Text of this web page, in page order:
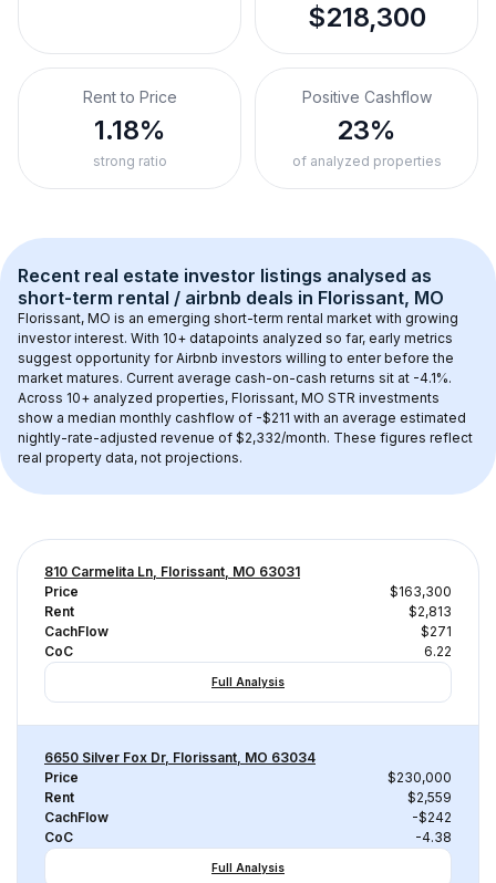
$218,300
Rent to Price
1.18%
strong ratio
Positive Cashflow
23%
of analyzed properties
Recent real estate investor listings analysed as
short-term rental / airbnb deals in Florissant, MO
Florissant, MO is an emerging short-term rental market with growing
investor interest. With 10+ datapoints analyzed so far, early metrics
suggest opportunity for Airbnb investors willing to enter before the
market matures. Current average cash-on-cash returns sit at -4.1%.
Across 10+ analyzed properties, Florissant, MO STR investments
show a median monthly cashflow of -$211 with an average estimated
nightly-rate-adjusted revenue of $2,332/month. These figures reflect
real property data, not projections.
810 Carmelita Ln, Florissant, MO 63031
Price
$163,300
Rent
$2,813
CachFlow
$271
CoC
6.22
Full Analysis
6650 Silver Fox Dr, Florissant, MO 63034
Price
$230,000
Rent
$2,559
CachFlow
-$242
CoC
-4.38
Full Analysis